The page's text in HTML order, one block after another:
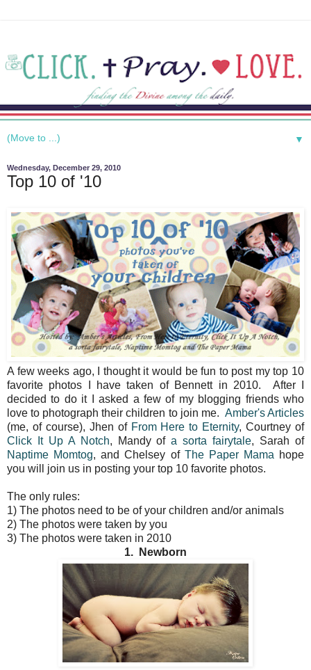
▼
Wednesday, December 29, 2010
Top 10 of '10
A few weeks ago, I thought it would be fun to post my top 10
favorite photos I have taken of Bennett in 2010. After I
decided to do it I asked a few of my blogging friends who
love to photograph their children to join me. Amber's Articles
(me, of course), Jhen of From Here to Eternity, Courtney of
Click It Up A Notch, Mandy ofa sorta fairytale, Sarah of
Naptime Momtog, and Chelsey of The Paper Mama hope
you will join us in posting your top 10 favorite photos.
The only rules:
1) The photos need to be of your children and/or animals
2) The photos were taken by you
3) The photos were taken in 2010
1. Newborn